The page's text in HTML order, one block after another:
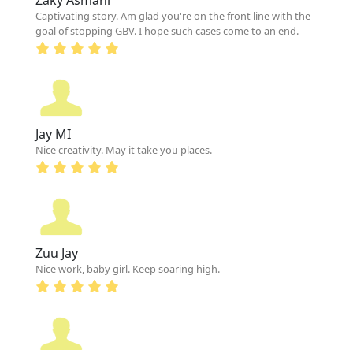
Captivating story. Am glad you're on the front line with the
goal of stopping GBV. I hope such cases come to an end.
Jay MI
Nice creativity. May it take you places.
Zuu Jay
Nice work, baby girl. Keep soaring high.